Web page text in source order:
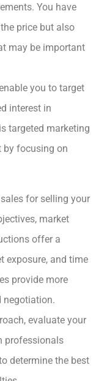
You have
price but also
may be important
you to target
interest in
targeted marketing
by focusing on
for selling your
market
offer a
exposure, and time
provide more
negotiation.
evaluate your
professionals
determine the best